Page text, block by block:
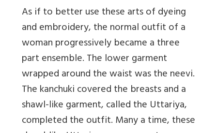
As if to better use these arts of dyeing
and embroidery, the normal outfit of a
woman progressively became a three
part ensemble. The lower garment
wrapped around the waist was the neevi.
The kanchuki covered the breasts and a
shawl-like garment, called the Uttariya,
completed the outfit. Many a time, these